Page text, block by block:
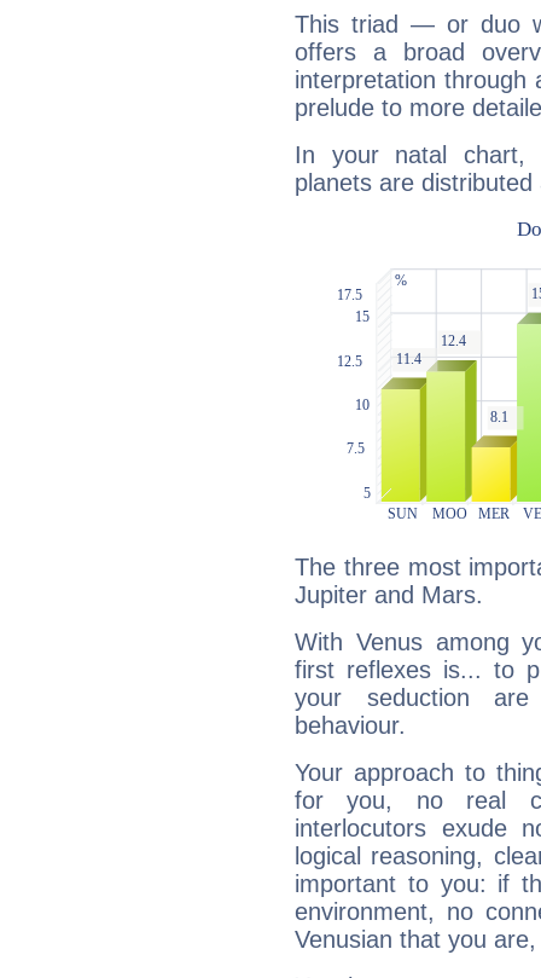
This triad — or duo
offers a broad
interpretation through
prelude to more
In your natal chart,
planets are distributed
The three most
Jupiter and Mars.
With Venus among
first reflexes is... to
your seduction
behaviour.
Your approach to
for you, no real
interlocutors exude
logical reasoning,
important to you: if
environment, no
Venusian that you